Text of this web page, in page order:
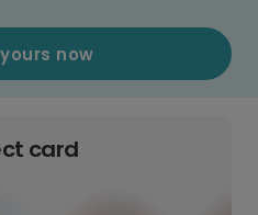
now
card